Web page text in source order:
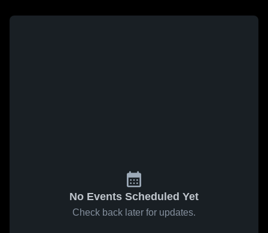
No Events Scheduled Yet
Check back later for updates.